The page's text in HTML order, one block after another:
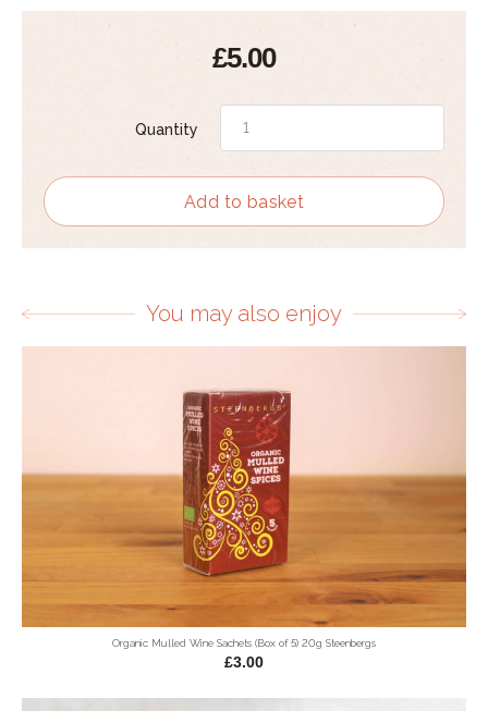
£5.00
Quantity
Add to basket
You may also enjoy
Organic Mulled Wine Sachets (Box of 5) 20g Steenbergs
£3.00